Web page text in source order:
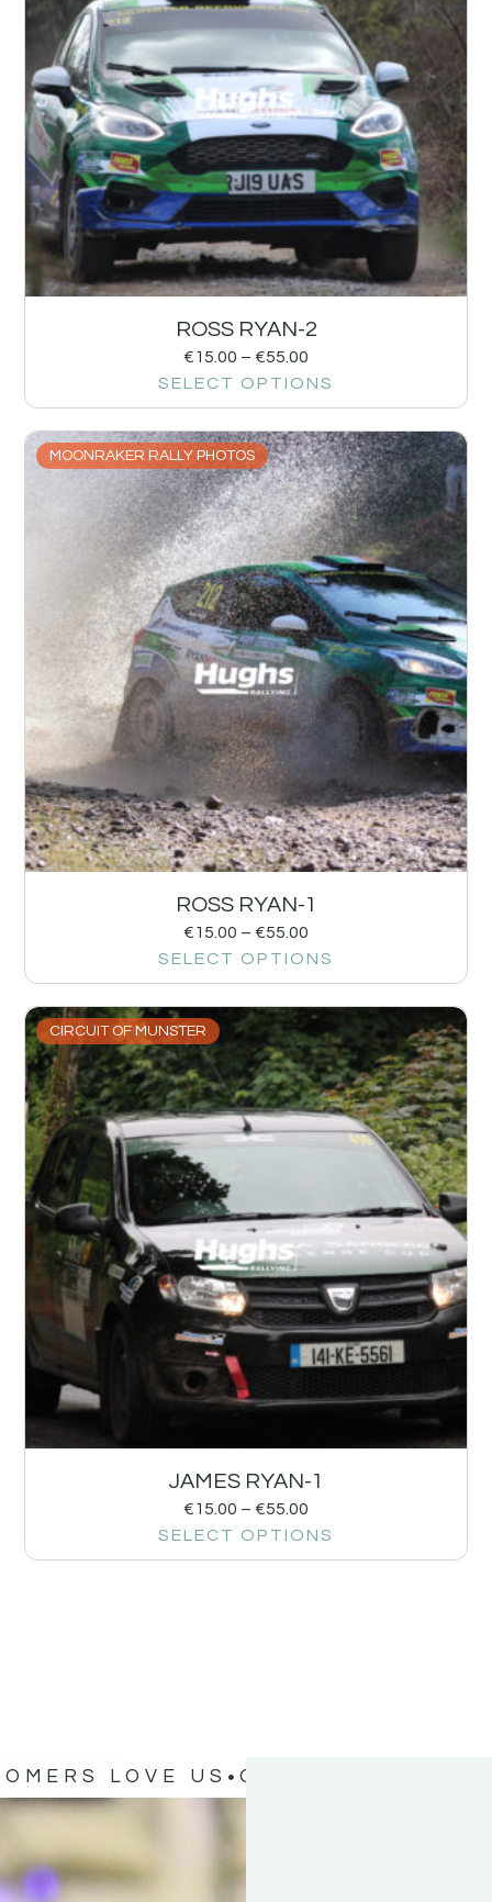
ROSS RYAN-2
€15.00 – €55.00
SELECT OPTIONS
MOONRAKER RALLY PHOTOS
ROSS RYAN-1
€15.00 – €55.00
SELECT OPTIONS
CIRCUIT OF MUNSTER
JAMES RYAN-1
€15.00 – €55.00
SELECT OPTIONS
LOVE US OUR CUSTOMERS